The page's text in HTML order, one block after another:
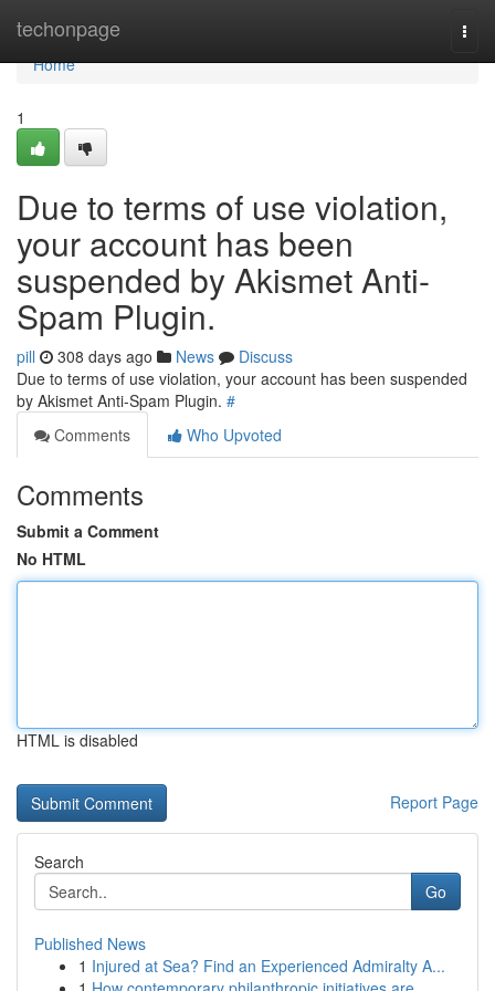
techonpage
Home
Home
1
Due to terms of use violation,
your account has been
suspended by Akismet Anti-
Spam Plugin.
pill 308 days ago News
Discuss
Due to terms of use violation, your account has been suspended
by Akismet Anti-Spam Plugin. #
Comments
Who Upvoted
Comments
Submit a Comment
No HTML
HTML is disabled
Report Page
Search
Go
Published News
1 Injured at Sea? Find an Experienced Admiralty A...